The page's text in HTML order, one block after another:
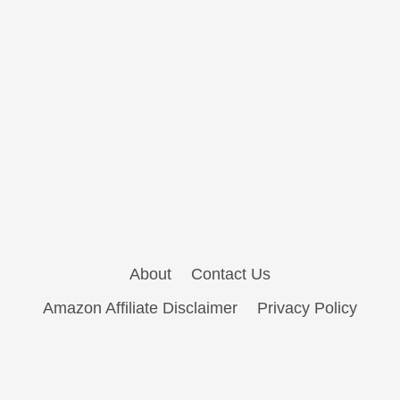
About
Contact Us
Amazon Affiliate Disclaimer
Privacy Policy